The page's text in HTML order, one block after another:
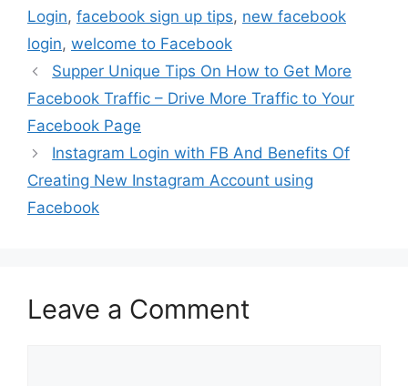
Login, facebook sign up tips, new facebook
login, welcome to Facebook
Supper Unique Tips On How to Get More
Facebook Traffic – Drive More Traffic to Your
Facebook Page
Instagram Login with FB And Benefits Of
Creating New Instagram Account using
Facebook
Leave a Comment